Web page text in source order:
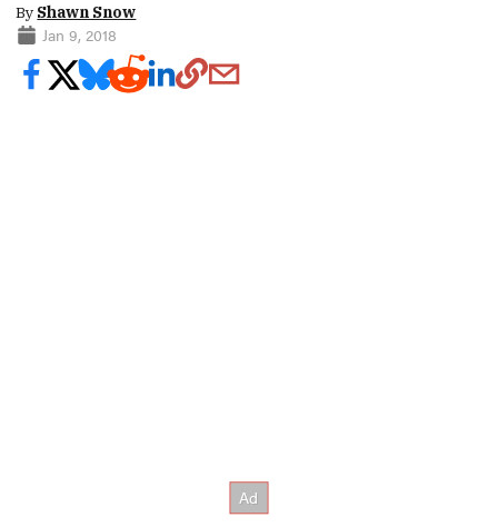
By Shawn Snow
Jan 9, 2018